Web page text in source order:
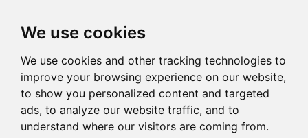
We use cookies
We use cookies and other tracking technologies to
improve your browsing experience on our website,
to show you personalized content and targeted
ads, to analyze our website traffic, and to
understand where our visitors are coming from.